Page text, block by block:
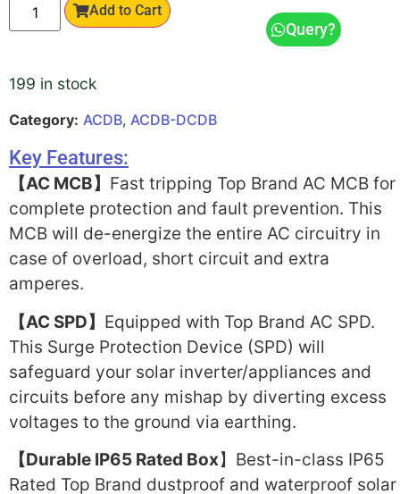
Add to Cart
Query?
199 in stock
Category: ACDB, ACDB-DCDB
Key Features:
【AC MCB】 Fast tripping Top Brand AC MCB for
complete protection and fault prevention. This
MCB will de-energize the entire AC circuitry in
case of overload, short circuit and extra
amperes.
【AC SPD】 Equipped with Top Brand AC SPD.
This Surge Protection Device (SPD) will
safeguard your solar inverter/appliances and
circuits before any mishap by diverting excess
voltages to the ground via earthing.
【Durable IP65 Rated Box】Best-in-class IP65
Rated Top Brand dustproof and waterproof solar